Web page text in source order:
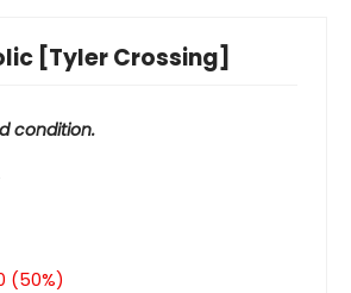
[Tyler Crossing]
condition.
(50%)